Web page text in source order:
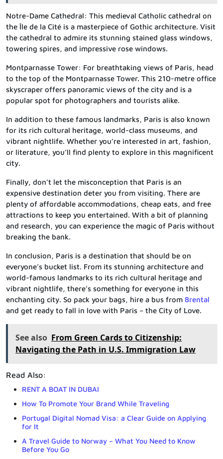
Notre-Dame Cathedral: This medieval Catholic cathedral on
the Île de la Cité is a masterpiece of Gothic architecture. Visit
the cathedral to admire its stunning stained glass windows,
towering spires, and impressive rose windows.
Montparnasse Tower: For breathtaking views of Paris, head
to the top of the Montparnasse Tower. This 210-metre office
skyscraper offers panoramic views of the city and is a
popular spot for photographers and tourists alike.
In addition to these famous landmarks, Paris is also known
for its rich cultural heritage, world-class museums, and
vibrant nightlife. Whether you’re interested in art, fashion,
or literature, you’ll find plenty to explore in this magnificent
city.
Finally, don’t let the misconception that Paris is an
expensive destination deter you from visiting. There are
plenty of affordable accommodations, cheap eats, and free
attractions to keep you entertained. With a bit of planning
and research, you can experience the magic of Paris without
breaking the bank.
In conclusion, Paris is a destination that should be on
everyone’s bucket list. From its stunning architecture and
world-famous landmarks to its rich cultural heritage and
vibrant nightlife, there’s something for everyone in this
enchanting city. So pack your bags, hire a bus from 8rental
and get ready to fall in love with Paris – the City of Love.
See also From Green Cards to Citizenship:
Navigating the Path in U.S. Immigration Law
Read Also:
RENT A BOAT IN DUBAI
How To Promote Your Brand While Traveling
Portugal Digital Nomad Visa: a Clear Guide on Applying
for It
A Travel Guide to Norway – What You Need to Know
Before You Go